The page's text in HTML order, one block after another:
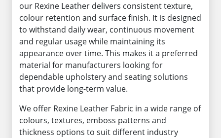
our Rexine Leather delivers consistent texture,
colour retention and surface finish. It is designed
to withstand daily wear, continuous movement
and regular usage while maintaining its
appearance over time. This makes it a preferred
material for manufacturers looking for
dependable upholstery and seating solutions
that provide long-term value.
We offer Rexine Leather Fabric in a wide range of
colours, textures, emboss patterns and
thickness options to suit different industry